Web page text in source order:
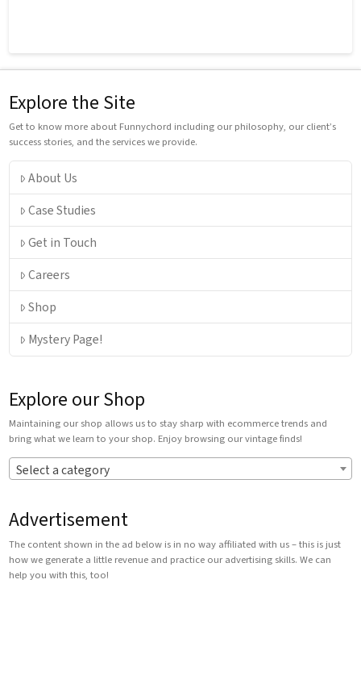
Explore the Site
Get to know more about Funnychord including our philosophy, our client’s
success stories, and the services we provide.
About Us
Case Studies
Get in Touch
Careers
Shop
Mystery Page!
Explore our Shop
Maintaining our shop allows us to stay sharp with ecommerce trends and
bring what we learn to your shop. Enjoy browsing our vintage finds!
Select a category
Advertisement
The content shown in the ad below is in no way affiliated with us – this is just
how we generate a little revenue and practice our advertising skills. We can
help you with this, too!